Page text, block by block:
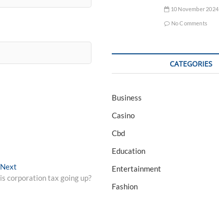
Next
post:
is corporation tax going up?
10 November 2024
No Comments
CATEGORIES
Business
Casino
Cbd
Education
Entertainment
Fashion